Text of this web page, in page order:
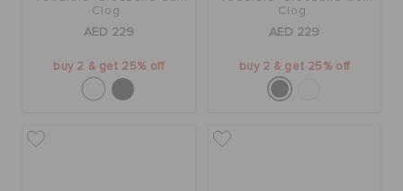
Clog
AED 229
buy 2 & get 25% off
Clog
AED 229
buy 2 & get 25% off